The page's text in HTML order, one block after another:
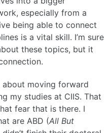
especially from a
being able to connect
is a vital skill. I’m sure
these topics, but it
moving forward
my studies at CIIS. That
fear that is there. I
are ABD (All But